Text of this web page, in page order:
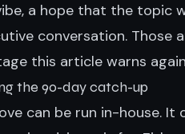
a hope that the topic
conversation.
this article warns
the 90-day catch-up
can be run in-house.